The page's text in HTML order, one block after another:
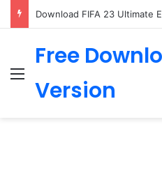
Download FIFA 23 Ultimate
Menu
Free
Version